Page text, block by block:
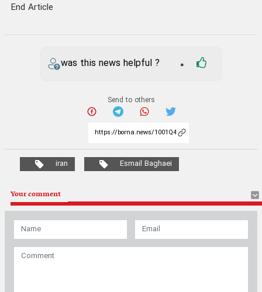
End Article
was this news helpful ? 0
Send to others
iran Esmail Baghaei
Your comment